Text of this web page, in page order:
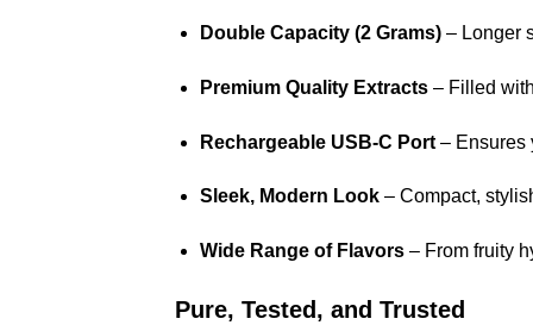
Double Capacity (2 Grams)– Longer
Premium Quality Extracts– Filled with
Rechargeable USB-C Port– Ensures
Sleek, Modern Look– Compact,
Wide Range of Flavors– From fruity
Pure, Tested, and Trusted